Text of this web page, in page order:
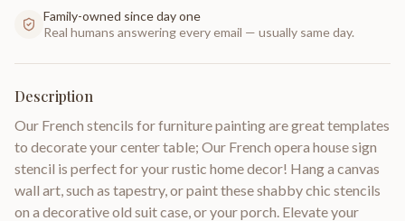
Family-owned since day one
Real humans answering every email — usually same day.
Description
Our French stencils for furniture painting are great templates
to decorate your center table; Our French opera house sign
stencil is perfect for your rustic home decor! Hang a canvas
wall art, such as tapestry, or paint these shabby chic stencils
on a decorative old suit case, or your porch. Elevate your